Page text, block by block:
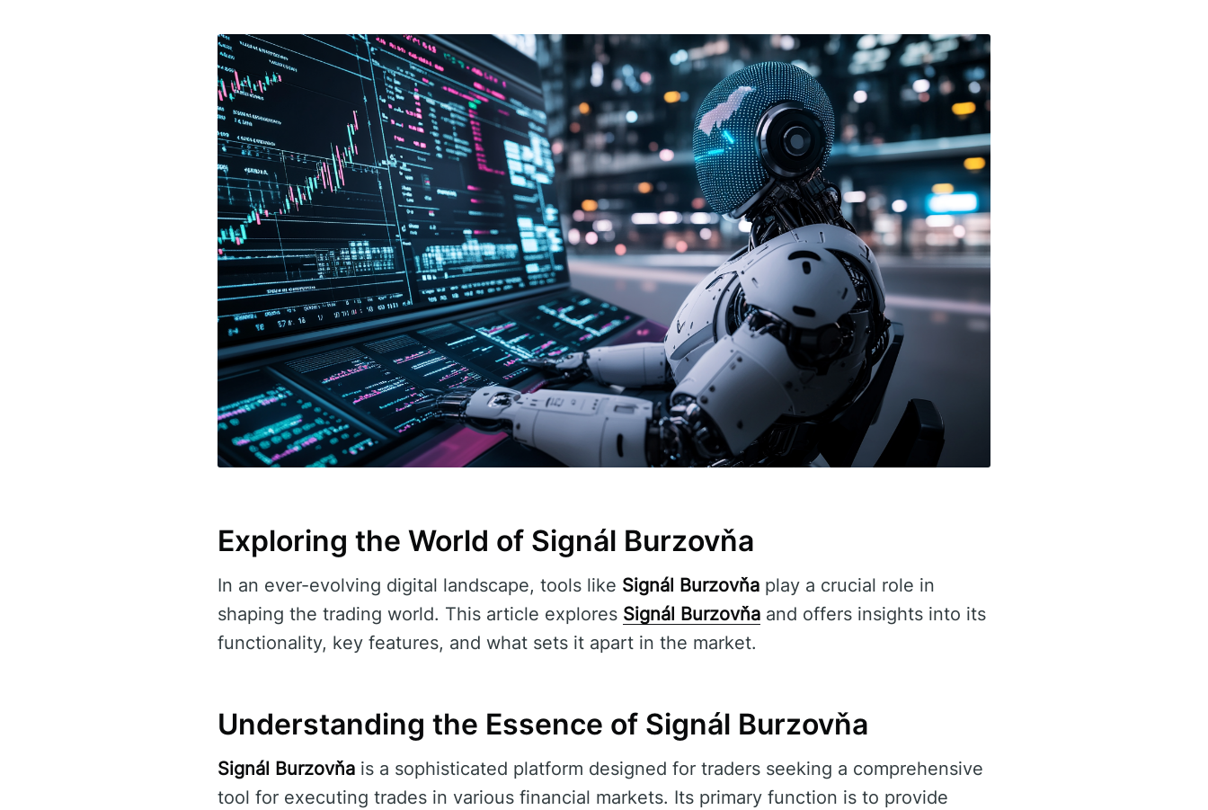
Exploring the World of Signál Burzovňa
In an ever-evolving digital landscape, tools like Signál Burzovňa play a crucial role in
shaping the trading world. This article explores Signál Burzovňa and offers insights into its
functionality, key features, and what sets it apart in the market.
Understanding the Essence of Signál Burzovňa
Signál Burzovňa is a sophisticated platform designed for traders seeking a comprehensive
tool for executing trades in various financial markets. Its primary function is to provide